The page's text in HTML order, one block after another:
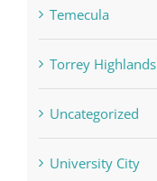
Temecula
Torrey Highlands
Uncategorized
University City